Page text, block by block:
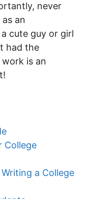
never
an
cute guy or girl
had the
is an
College
a College